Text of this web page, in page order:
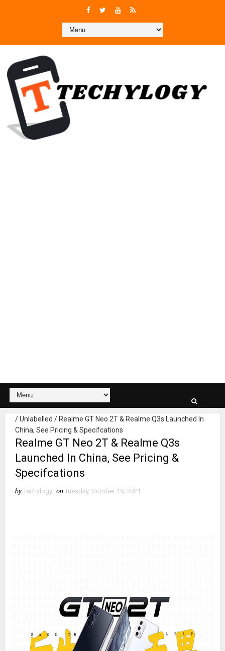
/Unlabelled / Realme GT Neo 2T & Realme Q3s Launched In
China, See Pricing & Specifcations
Realme GT Neo 2T & Realme Q3s
Launched In China, See Pricing &
Specifcations
by Techylogy on Tuesday, October 19, 2021